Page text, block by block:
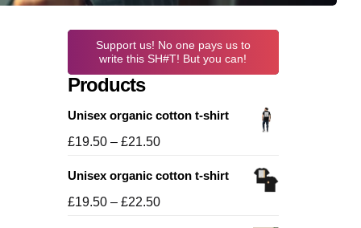
Support us! No one pays us to
write this SH#T! But you can!
Products
Unisex organic cotton t-shirt
£19.50 – £21.50Price
£19.50
through
Unisex organic cotton t-shirt
£19.50 – £22.50Price